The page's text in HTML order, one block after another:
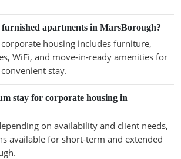
furnished apartments in MarsBorough?
housing includes furniture,
WiFi, and move-in-ready amenities for
stay.
stay for corporate housing in
on availability and client needs,
available for short-term and extended